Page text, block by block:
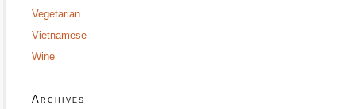
Vegetarian
Vietnamese
Wine
Archives